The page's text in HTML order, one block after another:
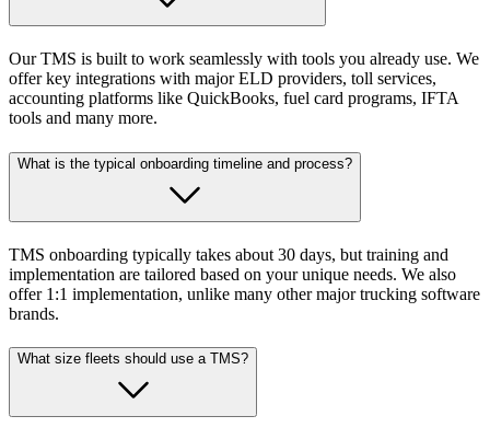
Our TMS is built to work seamlessly with tools you already use. We
offer key integrations with major ELD providers, toll services,
accounting platforms like QuickBooks, fuel card programs, IFTA
tools and many more.
What is the typical onboarding timeline and process?
TMS onboarding typically takes about 30 days, but training and
implementation are tailored based on your unique needs. We also
offer 1:1 implementation, unlike many other major trucking software
brands.
What size fleets should use a TMS?